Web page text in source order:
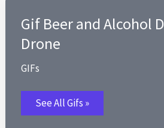
Gif Beer and Alcohol
Drone
GIFs
Gif
Beer
and
See All Gifs »